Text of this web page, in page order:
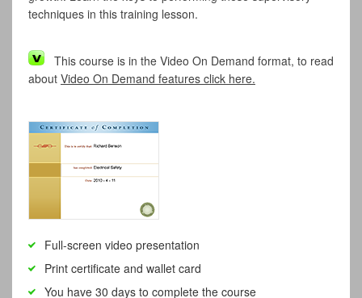
techniques in this training lesson.
This course is in the Video On Demand format, to read
about Video On Demand features click here.
Full-screen video presentation
Print certificate and wallet card
You have 30 days to complete the course